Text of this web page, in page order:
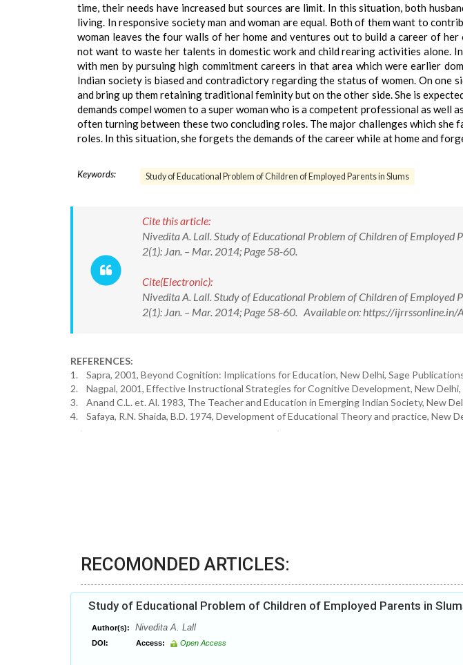
time, their needs have increased but sources are limit. In this situation, both
living. In responsive society man and woman are equal. Both of them want to
woman leaves the four walls of her home and ventures out to build a career of her
not want to waste her talents in domestic work and child rearing activities alone.
with men by pursuing high commitment careers in that area which were earlier
Indian society is biased and contradictory regarding the status of women. On one
and bring up them retaining traditional feminity but on the other side. She is
demands compel women to a super woman who is a competent professional as well
often turning between these two concluding roles. The major challenges which she
roles. In this situation, she forgets the demands of the career while at home and
Keywords: Study of Educational Problem of Children of Employed Parents in Slums
Cite this article:
Nivedita A. Lall. Study of Educational Problem of Children of Employed
2(1): Jan. – Mar. 2014; Page 58-60.
Cite(Electronic):
Nivedita A. Lall. Study of Educational Problem of Children of Employed
2(1): Jan. – Mar. 2014; Page 58-60. Available on: https://
REFERENCES:
1. Sapra, 2001, Beyond Cognition: Implications for Education, New Delhi, Sage
2. Nagpal, 2001, Effective Instructional Strategies for Cognitive Development, New Delhi,
3. Anand C.L. et. Al. 1983, The Teacher and Education in Emerging Indian Society, New
4. Safaya, R.N. Shaida, B.D. 1974, Development of Educational Theory and practice, New
RECOMONDED ARTICLES:
Study of Educational Problem of Children of Employed Parents in
Author(s): Nivedita A. Lall
DOI: Access: Open Access